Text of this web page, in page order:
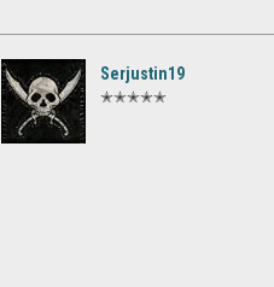
Serjustin19
✭✭✭✭✭